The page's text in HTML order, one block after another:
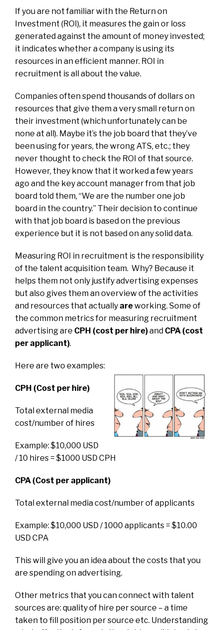
If you are not familiar with the Return on
Investment (ROI), it measures the gain or loss
generated against the amount of money invested;
it indicates whether a company is using its
resources in an efficient manner. ROI in
recruitment is all about the value.
Companies often spend thousands of dollars on
resources that give them a very small return on
their investment (which unfortunately can be
none at all). Maybe it’s the job board that they’ve
been using for years, the wrong ATS, etc.; they
never thought to check the ROI of that source.
However, they know that it worked a few years
ago and the key account manager from that job
board told them, “We are the number one job
board in the country.” Their decision to continue
with that job board is based on the previous
experience but it is not based on any solid data.
Measuring ROI in recruitment is the responsibility
of the talent acquisition team. Why? Because it
helps them not only justify advertising expenses
but also gives them an overview of the activities
and resources that actually areworking. Some of
the common metrics for measuring recruitment
advertising are CPH (cost per hire)and CPA (cost
per applicant).
Here are two examples:
CPH (Cost per hire)
Total external media
cost/number of hires
Example: $10,000 USD
/ 10 hires = $1000 USD CPH
CPA (Cost per applicant)
Total external media cost/number of applicants
Example: $10,000 USD / 1000 applicants = $10.00
USD CPA
This will give you an idea about the costs that you
are spending on advertising.
Other metrics that you can connect with talent
sources are: quality of hire per source – a time
taken to fill position per source etc. Understanding